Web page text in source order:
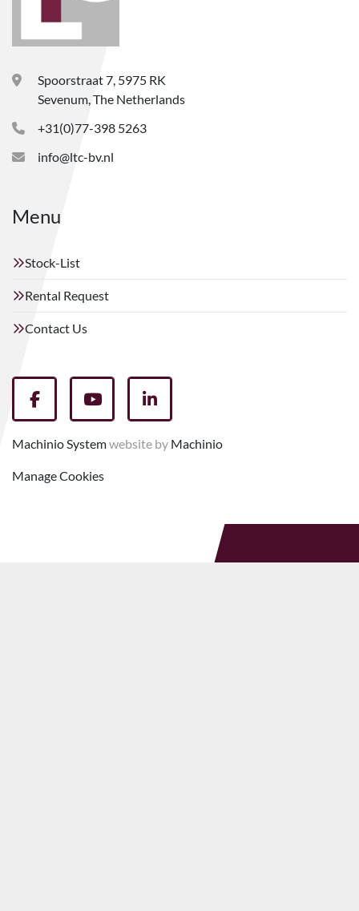
Spoorstraat 7, 5975 RK
Sevenum, The Netherlands
+31(0)77-398 5263
info@ltc-bv.nl
Menu
Stock-List
Rental Request
Contact Us
facebookyoutubelinkedin
Machinio Systemwebsite by Machinio
Manage Cookies